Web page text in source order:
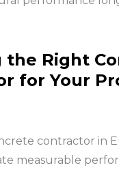
the Right
for Your
contractor in
measurable